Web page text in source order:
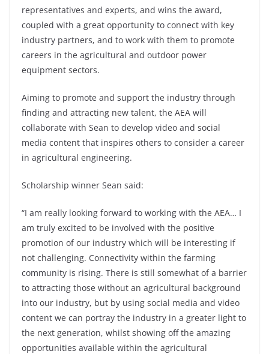
representatives and experts, and wins the award,
coupled with a great opportunity to connect with key
industry partners, and to work with them to promote
careers in the agricultural and outdoor power
equipment sectors.
Aiming to promote and support the industry through
finding and attracting new talent, the AEA will
collaborate with Sean to develop video and social
media content that inspires others to consider a career
in agricultural engineering.
Scholarship winner Sean said:
“I am really looking forward to working with the AEA… I
am truly excited to be involved with the positive
promotion of our industry which will be interesting if
not challenging. Connectivity within the farming
community is rising. There is still somewhat of a barrier
to attracting those without an agricultural background
into our industry, but by using social media and video
content we can portray the industry in a greater light to
the next generation, whilst showing off the amazing
opportunities available within the agricultural